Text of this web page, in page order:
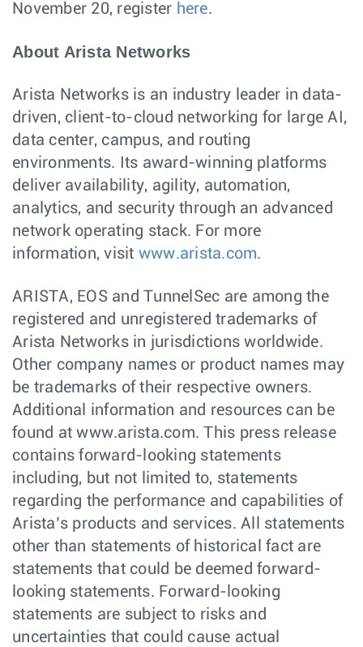
November 20, register here.
About Arista Networks
Arista Networks is an industry leader in data-
driven, client-to-cloud networking for large AI,
data center, campus, and routing
environments. Its award-winning platforms
deliver availability, agility, automation,
analytics, and security through an advanced
network operating stack. For more
information, visit www.arista.com.
ARISTA, EOS and TunnelSec are among the
registered and unregistered trademarks of
Arista Networks in jurisdictions worldwide.
Other company names or product names may
be trademarks of their respective owners.
Additional information and resources can be
found at www.arista.com. This press release
contains forward-looking statements
including, but not limited to, statements
regarding the performance and capabilities of
Arista’s products and services. All statements
other than statements of historical fact are
statements that could be deemed forward-
looking statements. Forward-looking
statements are subject to risks and
uncertainties that could cause actual